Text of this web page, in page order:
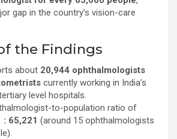
gap in the country’s vision-care
the Findings
about 20,944 ophthalmologists
currently working in India’s
level hospitals.
to-population ratio of
: 65,221 (around 15 ophthalmologists